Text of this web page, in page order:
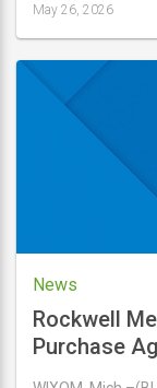
26,
2026
May 26, 2026
News
Rockwell
Purchase